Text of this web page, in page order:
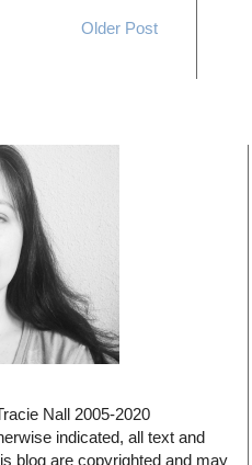
Older Post
Nall 2005-2020
indicated, all text and
blog are copyrighted and may